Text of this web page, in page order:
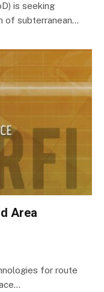
is seeking
of subterranean…
Area
for route